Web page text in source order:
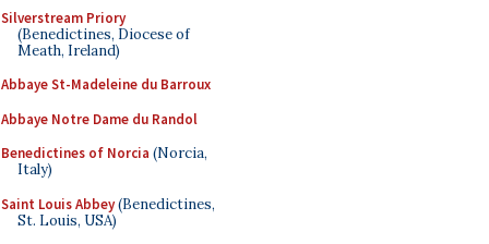
Silverstream Priory
(Benedictines, Diocese of
Meath, Ireland)
Abbaye St-Madeleine du Barroux
Abbaye Notre Dame du Randol
Benedictines of Norcia (Norcia,
Italy)
Saint Louis Abbey(Benedictines,
St. Louis, USA)